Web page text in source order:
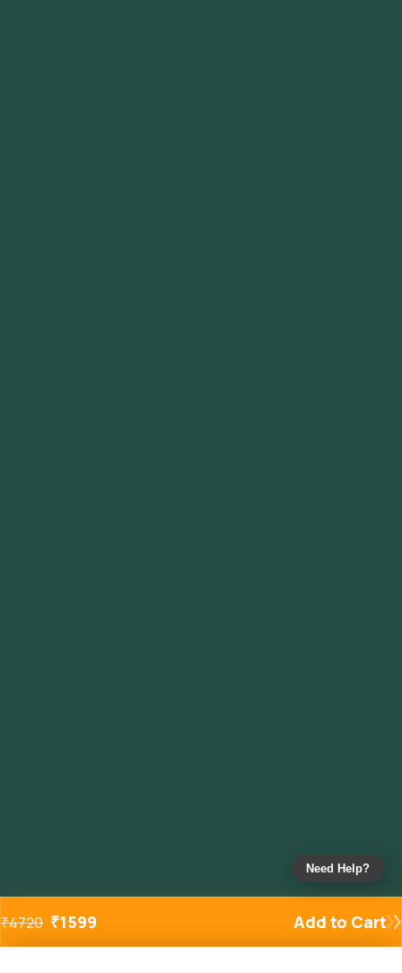
₹4720 ₹1599 Add to Cart
Need Help?